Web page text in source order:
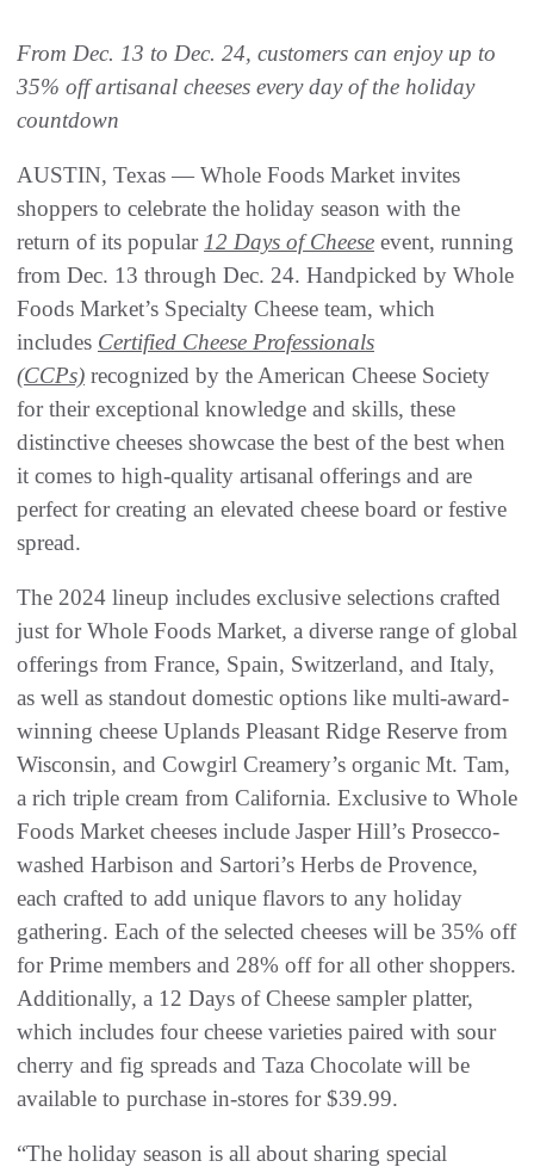
From Dec. 13 to Dec. 24, customers can enjoy up to
35% off artisanal cheeses every day of the holiday
countdown
AUSTIN, Texas — Whole Foods Market invites
shoppers to celebrate the holiday season with the
return of its popular 12 Days of Cheese event, running
from Dec. 13 through Dec. 24. Handpicked by Whole
Foods Market’s Specialty Cheese team, which
includes Certified Cheese Professionals
(CCPs) recognized by the American Cheese Society
for their exceptional knowledge and skills, these
distinctive cheeses showcase the best of the best when
it comes to high-quality artisanal offerings and are
perfect for creating an elevated cheese board or festive
spread.
The 2024 lineup includes exclusive selections crafted
just for Whole Foods Market, a diverse range of global
offerings from France, Spain, Switzerland, and Italy,
as well as standout domestic options like multi-award-
winning cheese Uplands Pleasant Ridge Reserve from
Wisconsin, and Cowgirl Creamery’s organic Mt. Tam,
a rich triple cream from California. Exclusive to Whole
Foods Market cheeses include Jasper Hill’s Prosecco-
washed Harbison and Sartori’s Herbs de Provence,
each crafted to add unique flavors to any holiday
gathering. Each of the selected cheeses will be 35% off
for Prime members and 28% off for all other shoppers.
Additionally, a 12 Days of Cheese sampler platter,
which includes four cheese varieties paired with sour
cherry and fig spreads and Taza Chocolate will be
available to purchase in-stores for $39.99.
“The holiday season is all about sharing special